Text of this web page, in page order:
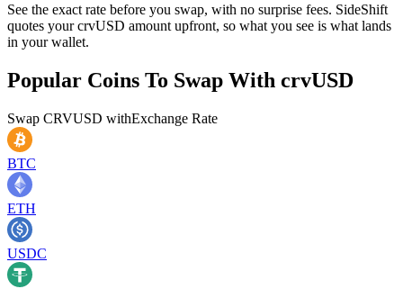
See the exact rate before you swap, with no surprise fees. SideShift
quotes your crvUSD amount upfront, so what you see is what lands
in your wallet.
Popular Coins To Swap With crvUSD
Swap CRVUSD withExchange Rate
BTC
ETH
USDC